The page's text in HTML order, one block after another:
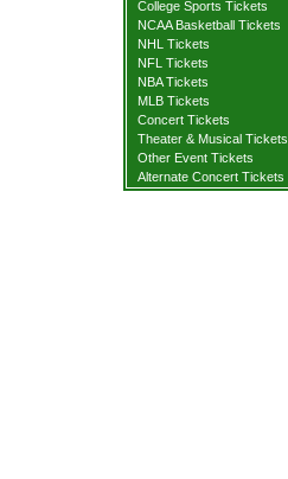
College Sports Tickets
NCAA Basketball Tickets
NHL Tickets
NFL Tickets
NBA Tickets
MLB Tickets
Concert Tickets
Theater & Musical Tickets
Other Event Tickets
Alternate Concert Tickets